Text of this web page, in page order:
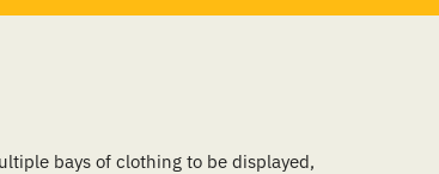
bays of clothing to be displayed,